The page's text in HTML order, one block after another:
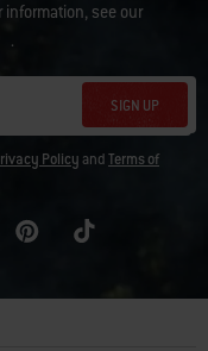
see our
.
SIGN UP
Policy andTerms of